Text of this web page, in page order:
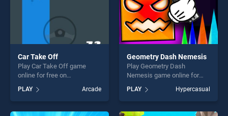
Car Take Off
Play Car Take Off game
online for free on
stands out as one of our top
skill games, offering endless
entertainment, is perfect for
PLAY Arcade
Geometry Dash Nemesis
Play Geometry Dash
Nemesis game online for
Geometry Dash Nemesis
stands out as one of our top
skill games, offering endless
PLAY Hypercasual